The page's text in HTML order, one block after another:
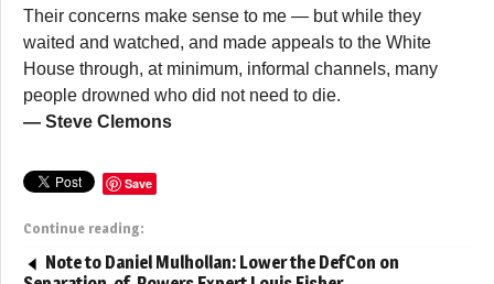
Their concerns make sense to me — but while they
waited and watched, and made appeals to the White
House through, at minimum, informal channels, many
people drowned who did not need to die.
— Steve Clemons
Save
Continue reading:
Note to Daniel Mulhollan: Lower the DefCon on